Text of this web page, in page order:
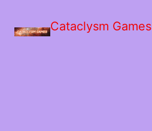
Cataclysm Games